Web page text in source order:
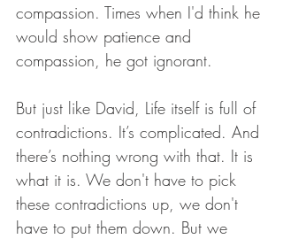
compassion. Times when I'd think he
would show patience and
compassion, he got ignorant.
But just like David, Life itself is full of
contradictions. It’s complicated. And
there’s nothing wrong with that. It is
what it is. We don't have to pick
these contradictions up, we don't
have to put them down. But we